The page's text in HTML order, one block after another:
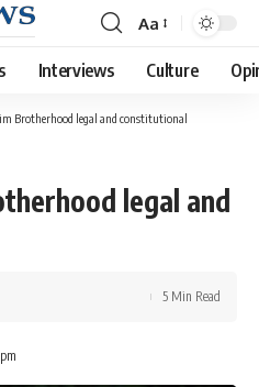
Font
Resizer
Aa
Interviews Culture
Brotherhood legal and constitutional
legal and
5 Min Read